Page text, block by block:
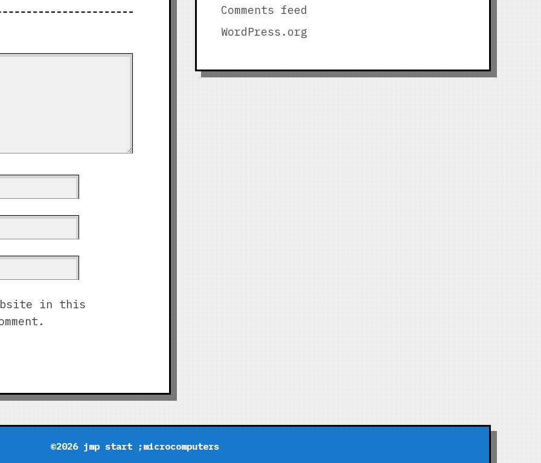
in this
Comments feed
WordPress.org
©2026 jmp start ;microcomputers